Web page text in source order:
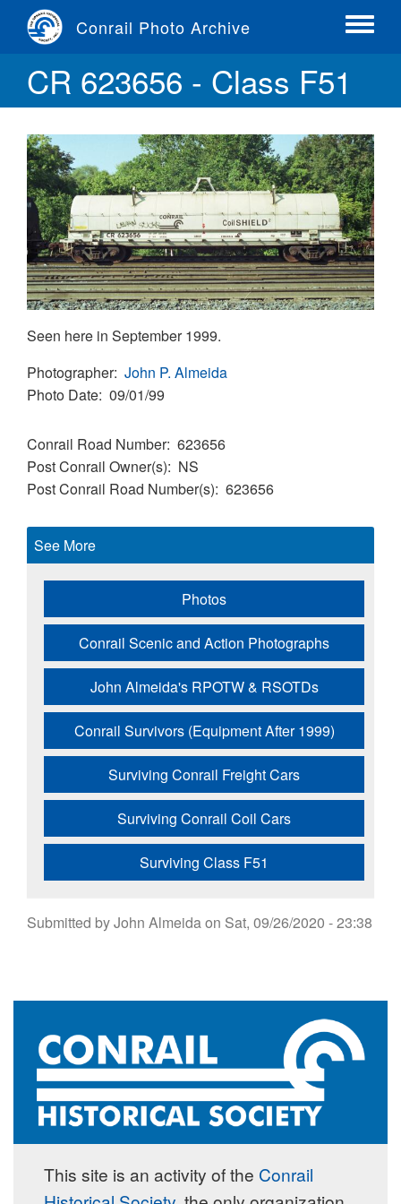
content
Conrail Photo Archive
Toggle
CR 623656 - Class F51
Seen here in September 1999.
Photographer John P. Almeida
Photo Date 09/01/99
Conrail Road Number 623656
Post Conrail Owner(s)
NS
Post Conrail Road Number(s) 623656
See More
Photos
Conrail Scenic and Action Photographs
John Almeida's RPOTW & RSOTDs
Conrail Survivors (Equipment After 1999)
Surviving Conrail Freight Cars
Surviving Conrail Coil Cars
Surviving Class F51
Submitted byJohn Almeidaon Sat, 09/26/2020 - 23:38
This site is an activity of the Conrail